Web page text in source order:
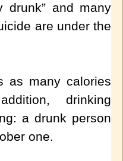
drunk” and many
are under the
as many calories
drinking
a drunk person
one.